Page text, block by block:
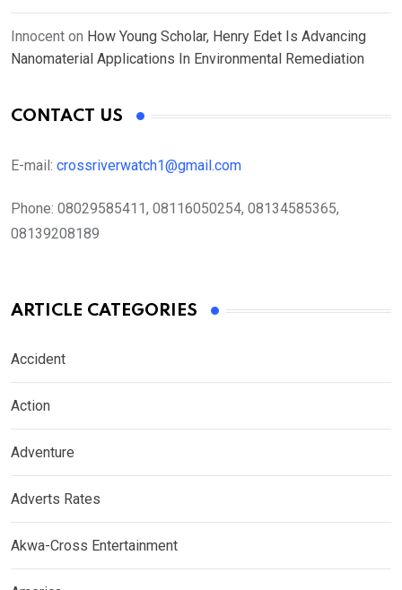
Innocent on How Young Scholar, Henry Edet Is Advancing
Nanomaterial Applications In Environmental Remediation
CONTACT US
E-mail: crossriverwatch1@gmail.com
Phone: 08029585411, 08116050254, 08134585365,
08139208189
ARTICLE CATEGORIES
Accident
Action
Adventure
Adverts Rates
Akwa-Cross Entertainment